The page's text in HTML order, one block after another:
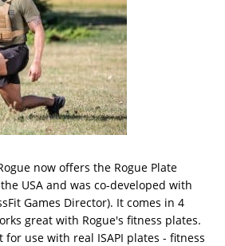
now offers the Rogue Plate
USA and was co-developed with
Games Director). It comes in 4
great with Rogue's fitness plates.
for use with real ISAPI plates - fitness